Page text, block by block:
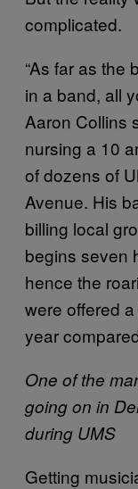
complicated.
“As far as the
in a band, all
Aaron Collins
nursing a 10
of dozens of
Avenue. His
billing local
begins seven
hence the
were offered
year
One of the
going on in
during UMS
Getting